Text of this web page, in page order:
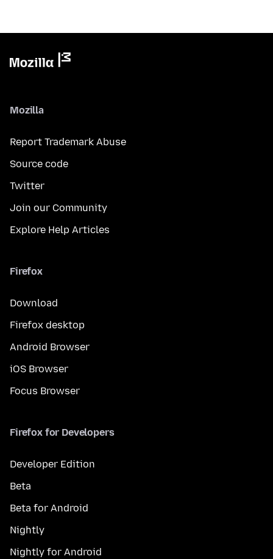
Mozilla
Report Trademark Abuse
Source code
Twitter
Join our Community
Explore Help Articles
Firefox
Download
Firefox desktop
Android Browser
iOS Browser
Focus Browser
Firefox for Developers
Developer Edition
Beta
Beta for Android
Nightly
Nightly for Android